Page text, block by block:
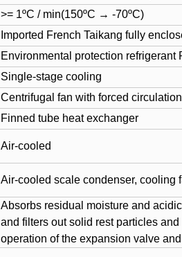
>= 1ºC / min(150ºC → -70ºC)
Imported French Taikang fully
Environmental protection refrigerant
Single-stage cooling
Centrifugal fan with forced circulation
Finned tube heat exchanger
Air-cooled
Air-cooled scale condenser, cooling
Absorbs residual moisture and
and filters out solid rest particles
operation of the expansion valve